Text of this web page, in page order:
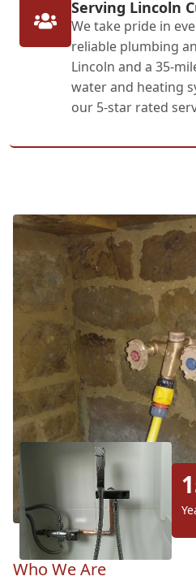
Serving Lincoln
We take pride in
reliable plumbing
Lincoln and a 35-
water and heating
our 5-star rated
Who We Are